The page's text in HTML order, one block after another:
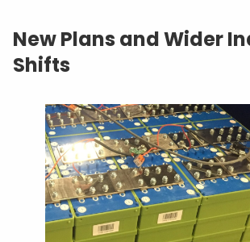
New Plans and Wider
Shifts